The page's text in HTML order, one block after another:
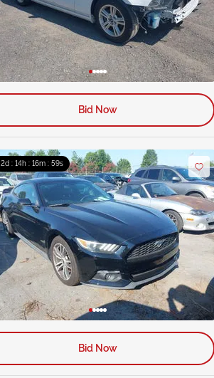
Bid Now
2d : 14h : 16m : 58s
Bid Now